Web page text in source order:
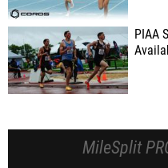
PIAA
MileSplit